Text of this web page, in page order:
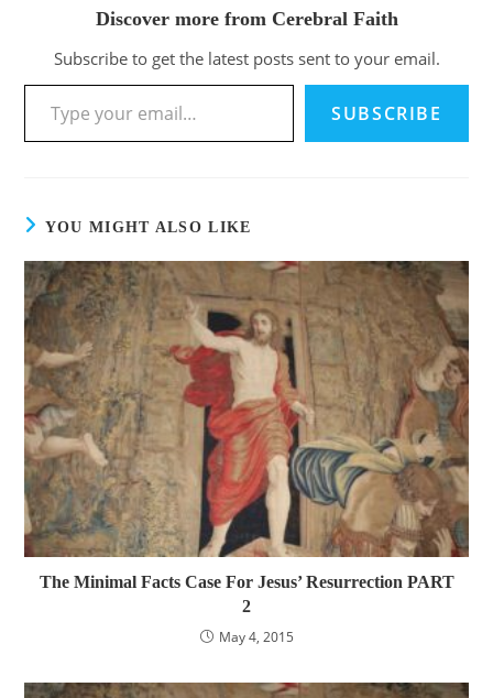
Discover more from Cerebral Faith
Subscribe to get the latest posts sent to your email.
SUBSCRIBE
YOU MIGHT ALSO LIKE
The Minimal Facts Case For Jesus’ Resurrection PART
2
May 4, 2015